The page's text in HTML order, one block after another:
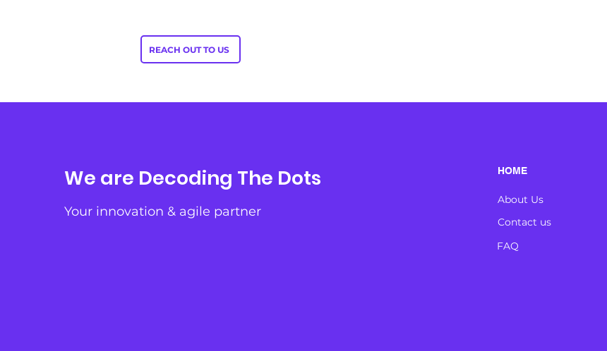
REACH OUT TO US
We are Decoding The Dots
Your innovation & agile partner
HOME
About Us
Contact us
FAQ